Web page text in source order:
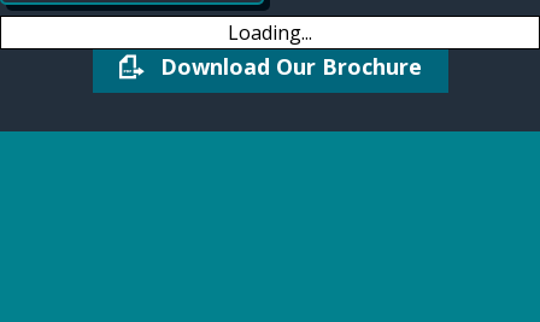
Loading...
Download Our Brochure